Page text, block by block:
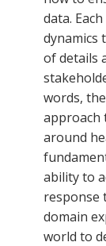
data.
dynamics
of details
words,
approach
around
ability to
response
domain
world to